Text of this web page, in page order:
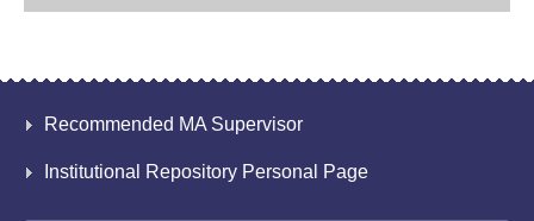
Recommended MA Supervisor
Institutional Repository Personal Page